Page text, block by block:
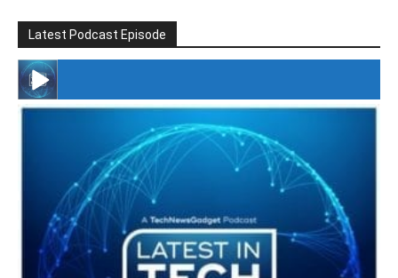
Latest Podcast Episode
#246 The Voice Of Mario Retires